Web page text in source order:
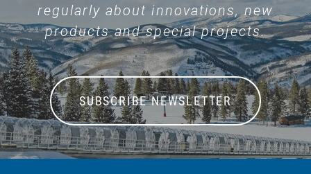
regularly about innovations, new
products and special projects.
SUBSCRIBE NEWSLETTER